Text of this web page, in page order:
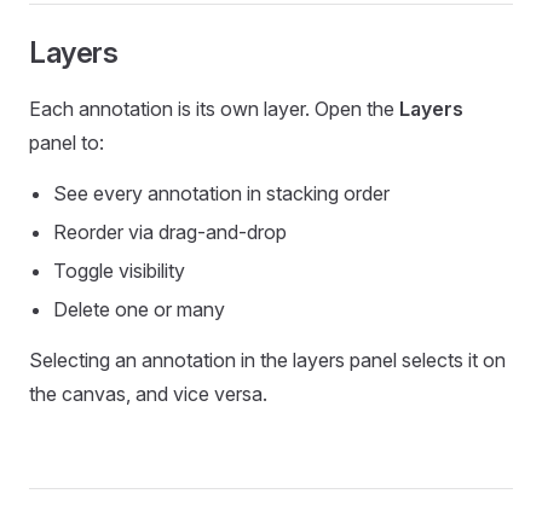
Layers
Each annotation is its own layer. Open the Layers
panel to:
See every annotation in stacking order
Reorder via drag-and-drop
Toggle visibility
Delete one or many
Selecting an annotation in the layers panel selects it on
the canvas, and vice versa.